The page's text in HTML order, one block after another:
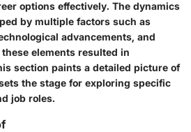
options effectively. The dynamics
by multiple factors such as
advancements, and
elements resulted in
section paints a detailed picture of
the stage for exploring specific
job roles.